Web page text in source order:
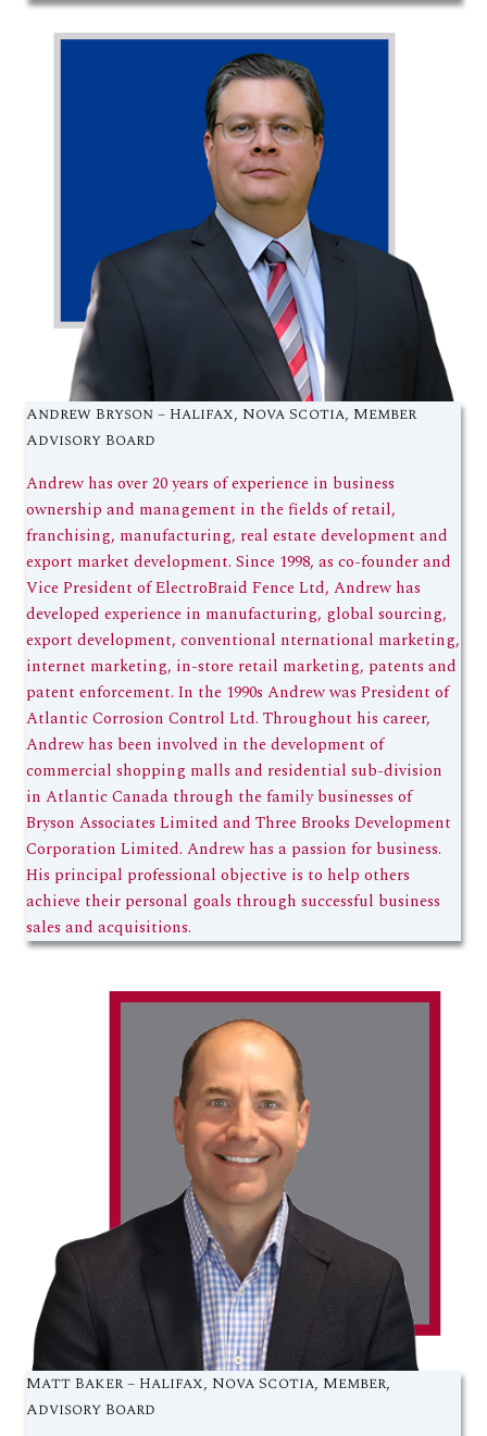
Andrew Bryson – Halifax, Nova Scotia, Member
Advisory Board
Andrew has over 20 years of experience in business
ownership and management in the fields of retail,
franchising, manufacturing, real estate development and
export market development. Since 1998, as co-founder and
Vice President of ElectroBraid Fence Ltd, Andrew has
developed experience in manufacturing, global sourcing,
export development, conventional nternational marketing,
internet marketing, in-store retail marketing, patents and
patent enforcement. In the 1990s Andrew was President of
Atlantic Corrosion Control Ltd. Throughout his career,
Andrew has been involved in the development of
commercial shopping malls and residential sub-division
in Atlantic Canada through the family businesses of
Bryson Associates Limited and Three Brooks Development
Corporation Limited. Andrew has a passion for business.
His principal professional objective is to help others
achieve their personal goals through successful business
sales and acquisitions.
Matt Baker – Halifax, Nova Scotia, Member,
Advisory Board